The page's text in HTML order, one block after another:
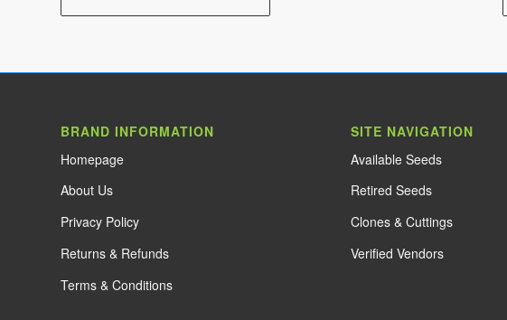
BRAND INFORMATION
Homepage
About Us
Privacy Policy
Returns & Refunds
Terms & Conditions
SITE NAVIGATION
Available Seeds
Retired Seeds
Clones & Cuttings
Verified Vendors